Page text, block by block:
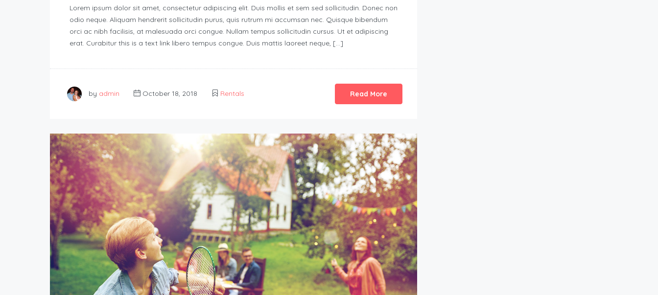
Lorem ipsum dolor sit amet, consectetur adipiscing elit. Duis mollis et sem sed sollicitudin. Donec non
odio neque. Aliquam hendrerit sollicitudin purus, quis rutrum mi accumsan nec. Quisque bibendum
orci ac nibh facilisis, at malesuada orci congue. Nullam tempus sollicitudin cursus. Ut et adipiscing
erat. Curabitur this is a text link libero tempus congue. Duis mattis laoreet neque, […]
by admin October 18, 2018 Rentals Read More